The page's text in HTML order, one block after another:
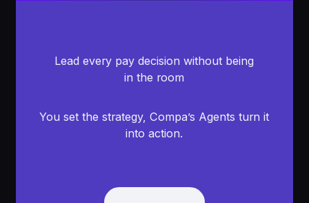
Lead every pay decision without being
in the room
You set the strategy, Compa’s Agents turn it
into action.
Get Demo